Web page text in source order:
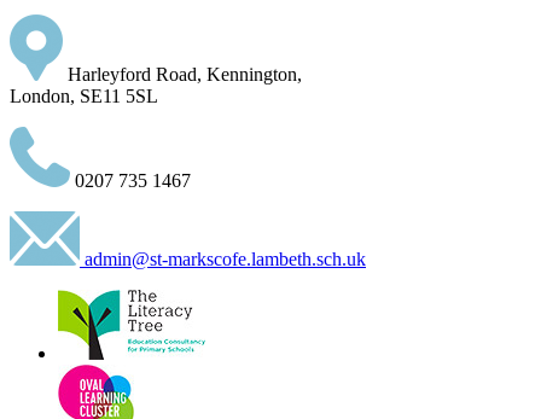
Harleyford Road, Kennington,
London, SE11 5SL
0207 735 1467
admin@st-markscofe.lambeth.sch.uk